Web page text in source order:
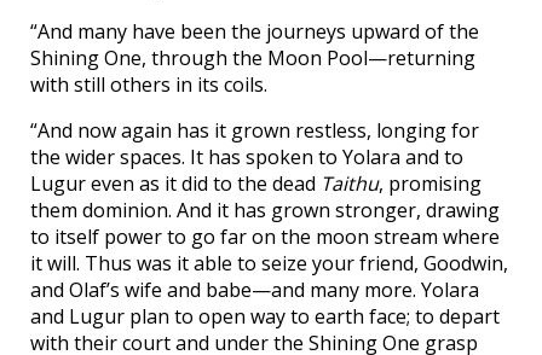
“And many have been the journeys upward of the
Shining One, through the Moon Pool—returning
with still others in its coils.
“And now again has it grown restless, longing for
the wider spaces. It has spoken to Yolara and to
Lugur even as it did to the dead Taithu, promising
them dominion. And it has grown stronger, drawing
to itself power to go far on the moon stream where
it will. Thus was it able to seize your friend, Goodwin,
and Olaf’s wife and babe—and many more. Yolara
and Lugur plan to open way to earth face; to depart
with their court and under the Shining One grasp